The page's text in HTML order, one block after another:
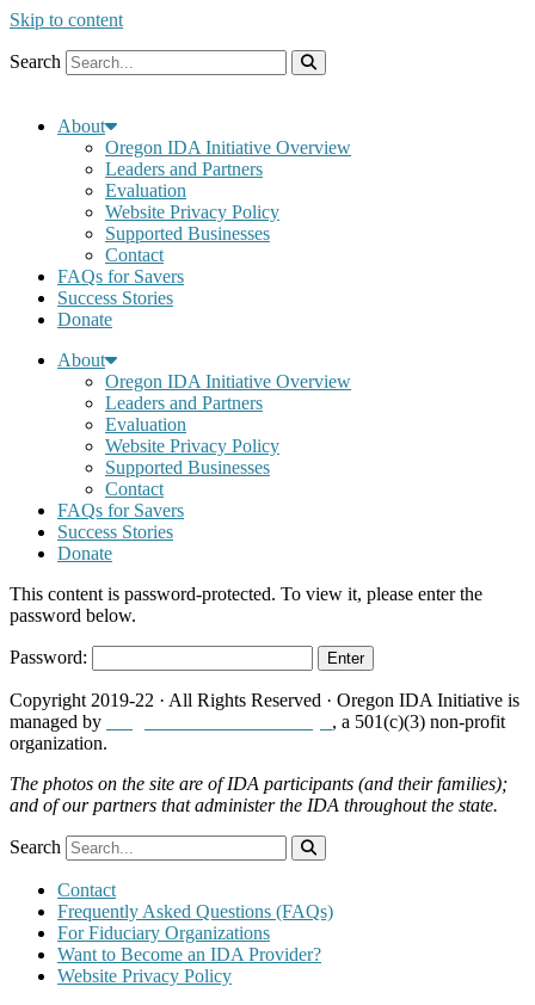
Skip to content
Search
About
Oregon IDA Initiative Overview
Leaders and Partners
Evaluation
Website Privacy Policy
Supported Businesses
Contact
FAQs for Savers
Success Stories
Donate
About
Oregon IDA Initiative Overview
Leaders and Partners
Evaluation
Website Privacy Policy
Supported Businesses
Contact
FAQs for Savers
Success Stories
Donate
This content is password-protected. To view it, please enter the
password below.
Password:
Copyright 2019-22 · All Rights Reserved · Oregon IDA Initiative is
managed by
, a 501(c)(3) non-profit
organization.
The photos on the site are of IDA participants (and their families);
and of our partners that administer the IDA throughout the state.
Search
Contact
Frequently Asked Questions (FAQs)
For Fiduciary Organizations
Want to Become an IDA Provider?
Website Privacy Policy